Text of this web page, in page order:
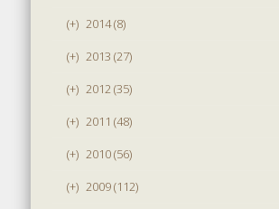
(+) 2014 (8)
(+) 2013 (27)
(+) 2012 (35)
(+) 2011 (48)
(+) 2010 (56)
(+) 2009 (112)